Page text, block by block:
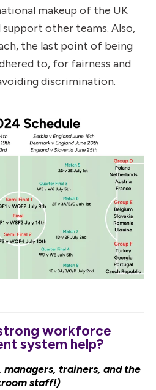
makeup of the UK
other teams. Also,
the last point of being
to, for fairness and
discrimination.
workforce
system help?
trainers, and the
staff!)